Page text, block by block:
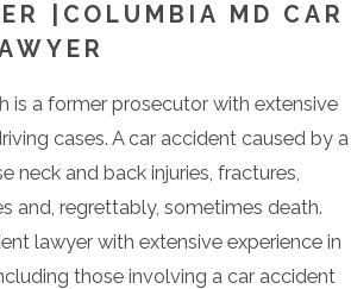
is a former prosecutor with
drunk driving cases. A car
driver can cause neck
traumatic brain injuries
death. You need a car
experience in car
those involving a car
driver.
|COLUMBIA MD CAR
is a former prosecutor with extensive
cases. A car accident caused by a
neck and back injuries, fractures,
and, regrettably, sometimes death.
lawyer with extensive experience in
those involving a car accident